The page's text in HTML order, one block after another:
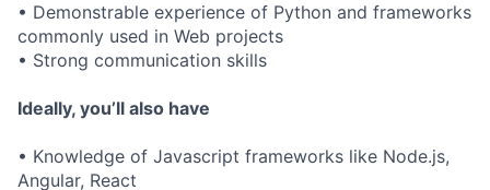
• Demonstrable experience of Python and frameworks
commonly used in Web projects
• Strong communication skills
Ideally, you’ll also have
• Knowledge of Javascript frameworks like Node.js,
Angular, React